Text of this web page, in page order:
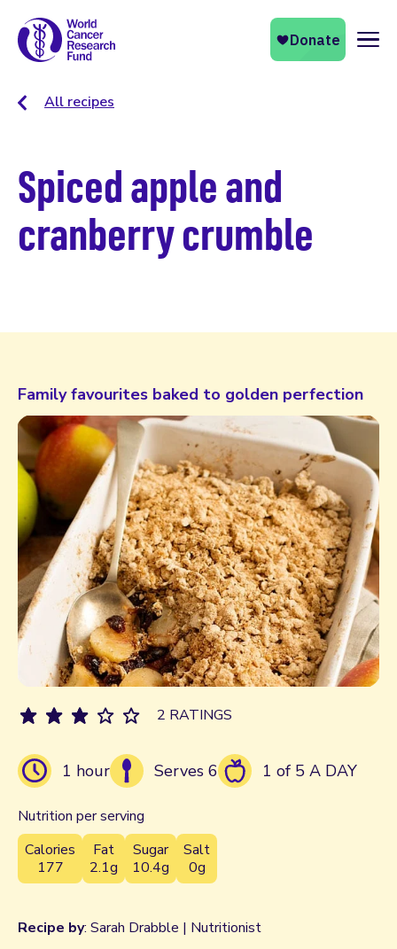
All recipes
Spiced apple and
cranberry crumble
Family favourites baked to golden perfection
1 hour Serves 6 1 of 5 A DAY
Nutrition per serving
Calories
177
Fat
2.1g
Sugar
10.4g
Salt
0g
2 RATINGS
Recipe by: Sarah Drabble | Nutritionist